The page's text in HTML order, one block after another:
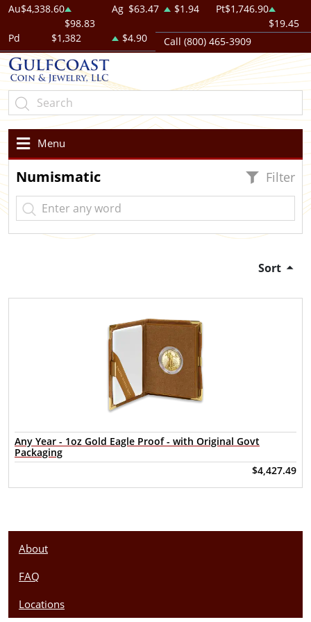
Au$4,338.60
$98.83
Ag $63.47 $1.94 Pt$1,746.90
$19.45
Pd
$1,382 $4.90 Call (800) 465-3909
Menu
Numismatic Filter
Sort
Any Year - 1oz Gold Eagle Proof - with Original Govt
Packaging
$4,427.49
About
FAQ
Locations